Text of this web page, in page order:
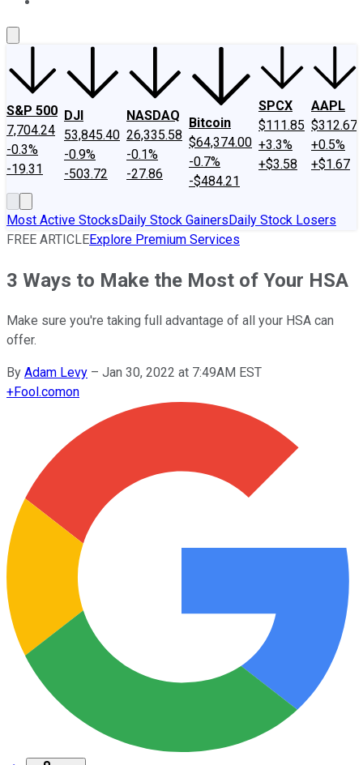
S&P 500
7,704.24
-0.3%
-19.31
DJI
53,845.40
-0.9%
-503.72
NASDAQ
26,335.58
-0.1%
-27.86
Bitcoin
$64,374.00
-0.7%
-$484.21
SPCX
$111.85
+3.3%
+$3.58
AAPL
$312.67
+0.5%
+$1.67
Most Active StocksDaily Stock GainersDaily Stock Losers
FREE ARTICLEExplore Premium Services
3 Ways to Make the Most of Your HSA
Make sure you're taking full advantage of all your HSA can
offer.
By Adam Levy – Jan 30, 2022 at 7:49AM EST
+Fool.comon